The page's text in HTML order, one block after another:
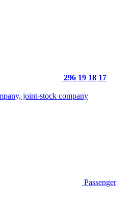
296 19 18 17
Passenger